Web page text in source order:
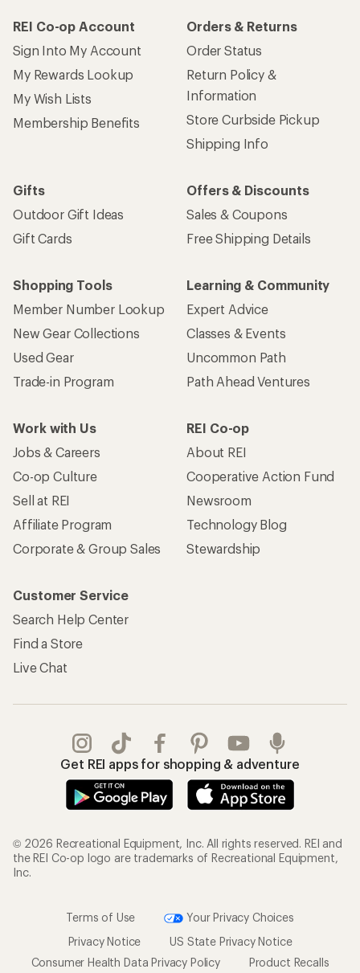
REI Co-op Account
Sign Into My Account
My Rewards Lookup
My Wish Lists
Membership Benefits
Orders & Returns
Order Status
Return Policy &
Information
Store Curbside Pickup
Shipping Info
Gifts
Outdoor Gift Ideas
Gift Cards
Offers & Discounts
Sales & Coupons
Free Shipping Details
Shopping Tools
Member Number Lookup
New Gear Collections
Used Gear
Trade-in Program
Learning & Community
Expert Advice
Classes & Events
Uncommon Path
Path Ahead Ventures
Work with Us
Jobs & Careers
Co-op Culture
Sell at REI
Affiliate Program
Corporate & Group Sales
REI Co-op
About REI
Cooperative Action Fund
Newsroom
Technology Blog
Stewardship
Customer Service
Search Help Center
Find a Store
Live Chat
Get REI apps for shopping & adventure
© 2026 Recreational Equipment, Inc. All rights reserved. REI and
the REI Co-op logo are trademarks of Recreational Equipment,
Inc.
Terms of Use
Your Privacy Choices
Privacy Notice
US State Privacy Notice
Consumer Health Data Privacy Policy
Product Recalls